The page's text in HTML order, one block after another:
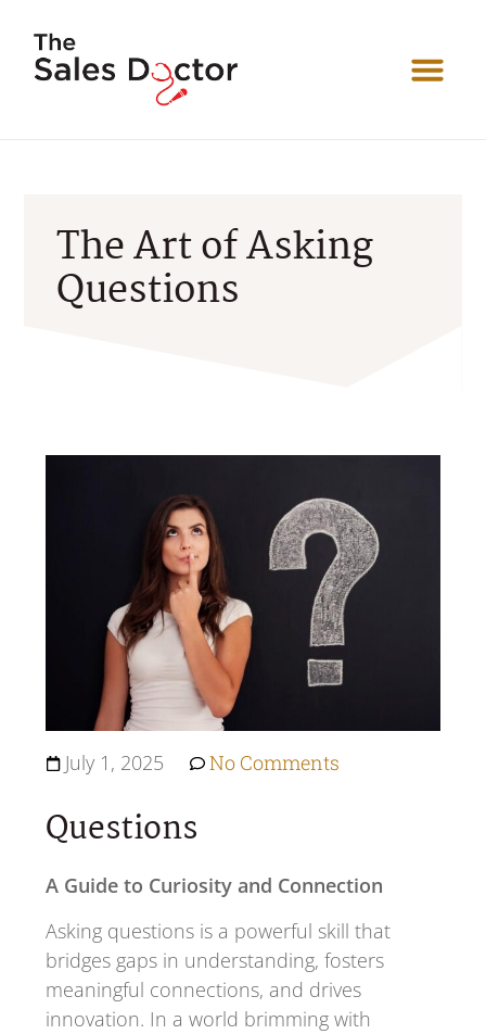
The Art of Asking
Questions
July 1, 2025 No Comments
Questions
A Guide to Curiosity and Connection
Asking questions is a powerful skill that
bridges gaps in understanding, fosters
meaningful connections, and drives
innovation. In a world brimming with